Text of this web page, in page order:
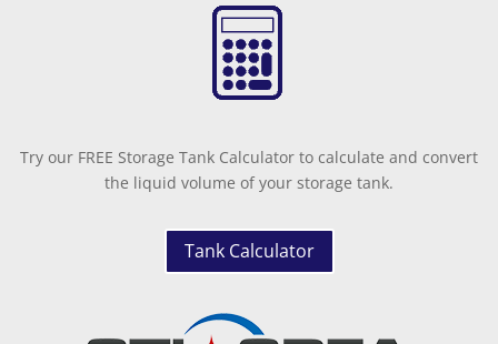
Try our FREE Storage Tank Calculator to calculate and convert
the liquid volume of your storage tank.
Tank Calculator